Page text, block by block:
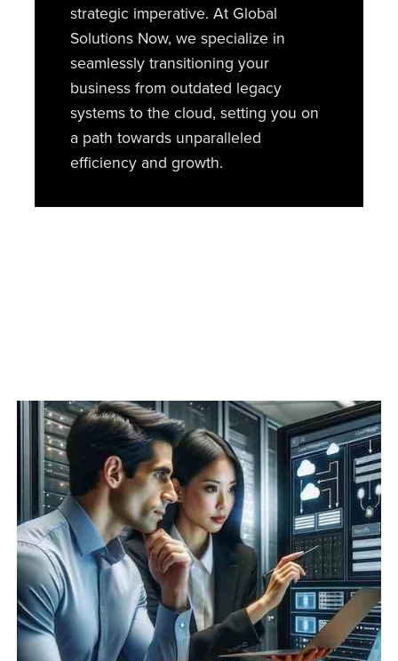
strategic imperative. At Global
Solutions Now, we specialize in
seamlessly transitioning your
business from outdated legacy
systems to the cloud, setting you on
a path towards unparalleled
efficiency and growth.